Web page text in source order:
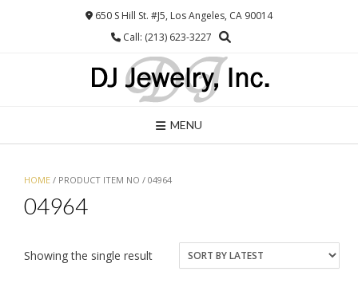
650 S Hill St. #J5, Los Angeles, CA 90014
Call: (213) 623-3227
MENU
HOME / PRODUCT ITEM NO / 04964
04964
Showing the single result